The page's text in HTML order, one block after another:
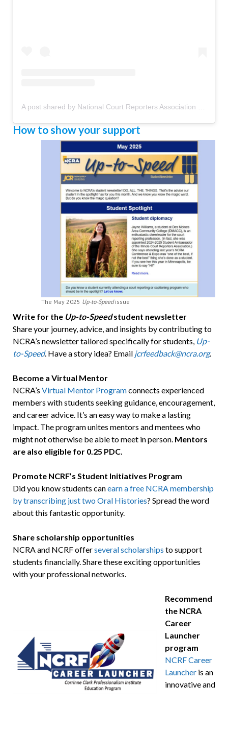
A post shared by National Court Reporters Association (@ncraofficial)
How to show your support
The May 2025 Up-to-Speedissue
Write for the Up-to-Speedstudent newsletter
Share your journey, advice, and insights by contributing to
NCRA’s newsletter tailored specifically for students, Up-
to-Speed. Have a story idea? Email jcrfeedback@ncra.org.
Become a Virtual Mentor
NCRA’s Virtual Mentor Programconnects experienced
members with students seeking guidance, encouragement,
and career advice. It’s an easy way to make a lasting
impact. The program unites mentors and mentees who
might not otherwise be able to meet in person. Mentors
are also eligible for 0.25 PDC.
Promote NCRF’s Student Initiatives Program
Did you know students canearn a free NCRA membership
by transcribing just two Oral Histories? Spread the word
about this fantastic opportunity.
Share scholarship opportunities
NCRA and NCRF offerseveral scholarships to support
students financially. Share these exciting opportunities
with your professional networks.
Recommend
the NCRA
Career
Launcher
program
NCRF Career
Launcheris an
innovative and